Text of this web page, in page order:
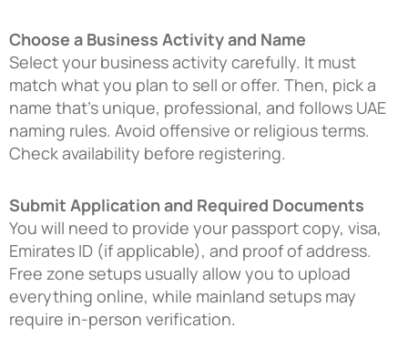
Choose a Business Activity and Name
Select your business activity carefully. It must
match what you plan to sell or offer. Then, pick a
name that’s unique, professional, and follows UAE
naming rules. Avoid offensive or religious terms.
Check availability before registering.
Submit Application and Required Documents
You will need to provide your passport copy, visa,
Emirates ID (if applicable), and proof of address.
Free zone setups usually allow you to upload
everything online, while mainland setups may
require in-person verification.